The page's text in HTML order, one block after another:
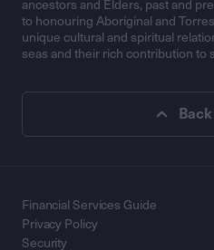
ancestors and Elders, past and
to honouring Aboriginal and
unique cultural and spiritual
seas and their rich contribution to
Financial Services Guide
Privacy Policy
Security